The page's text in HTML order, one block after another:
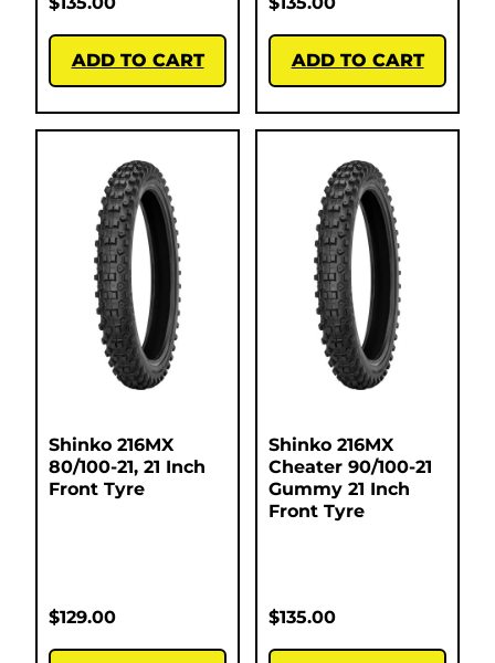
ADD TO CART ADD TO CART
Shinko 216MX
80/100-21, 21 Inch
Front Tyre
$129.00
Shinko 216MX
Cheater 90/100-21
Gummy 21 Inch
Front Tyre
$135.00